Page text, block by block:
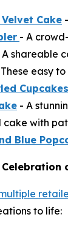
Cake
- A
A shareable
easy
Cupcakes
- A
cake with
Blue
to life: